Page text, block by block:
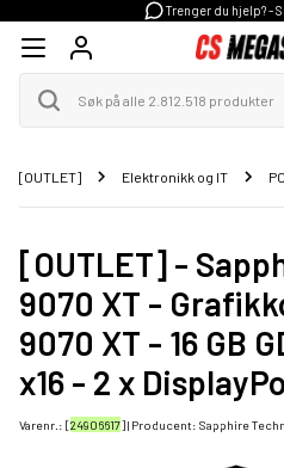
Trenger du hjelp? -
[OUTLET] Elektronikk og IT
[OUTLET] -
9070 XT -
9070 XT - 16 GB
x16 - 2 x
Varenr.: [24906617] | Producent: Sapphire